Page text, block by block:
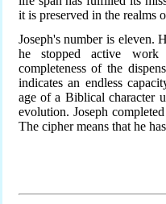
it is preserved in the realms
Joseph's number is eleven.
he stopped active work
completeness of the
indicates an endless
age of a Biblical character
evolution. Joseph
The cipher means that he